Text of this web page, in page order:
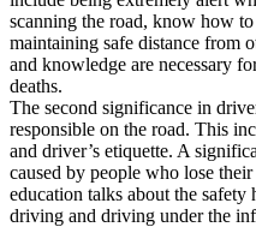
Back
OH Ohio Pass your test
Your
CA California Pass your test
GA Georgia Pass your test
NV Nevada
Pass your test
PA Pennsylvania Pass your test
View all 50 states
About
scanning the road, know how
maintaining safe distance from
and knowledge are necessary
deaths.
The second significance in
responsible on the road. This
and driver’s etiquette. A
caused by people who lose
education talks about the safety
driving and driving under the